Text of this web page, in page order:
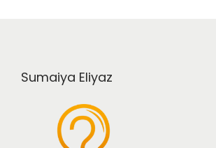
Sumaiya Eliyaz